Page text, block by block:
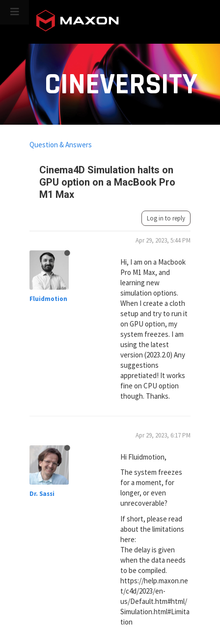
CINEVERSITY
Cinema4D Simulation halts on
GPU option on a MacBook Pro
M1 Max
Question & Answers
Log in to reply
Fluidmotion
Apr 29, 2023, 5:44 PM
Hi, I am on a Macbook
Pro M1 Max, and
learning new
simulation options.
When I create a cloth
setup and try to run it
on GPU option, my
system freezes. I am
using the latest
version (2023.2.0) Any
suggestions
appretiated! It works
fine on CPU option
though. Thanks.
Dr. Sassi
Apr 29, 2023, 6:17 PM
Hi Fluidmotion,
The system freezes
for a moment, for
longer, or even
unrecoverable?
If short, please read
about the limitations
here:
The delay is given
when the data needs
to be compiled.
https://help.maxon.ne
t/c4d/2023/en-
us/Default.htm#html/
Simulation.html#Limita
tion